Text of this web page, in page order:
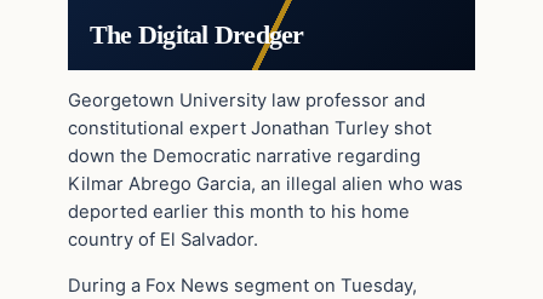
The Digital Dredger
Georgetown University law professor and
constitutional expert Jonathan Turley shot
down the Democratic narrative regarding
Kilmar Abrego Garcia, an illegal alien who was
deported earlier this month to his home
country of El Salvador.
During a Fox News segment on Tuesday,